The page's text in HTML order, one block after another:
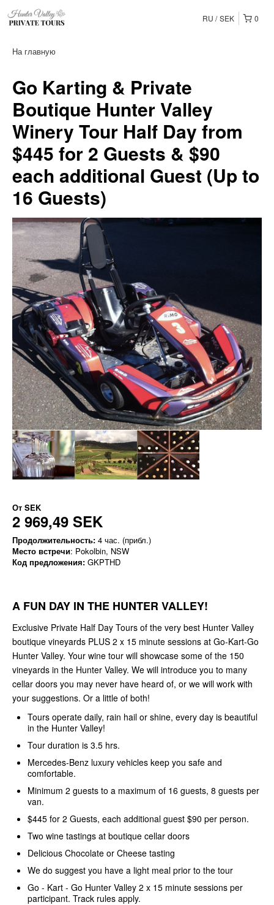
0
RU SEK
На главную
Go Karting & Private
Boutique Hunter Valley
Winery Tour Half Day from
$445 for 2 Guests & $90
each additional Guest (Up to
16 Guests)
От SEK
2 969,49 SEK
Продолжительность: 4 час. (прибл.)
Место встречи: Pokolbin, NSW
Код предложения: GKPTHD
A FUN DAY IN THE HUNTER VALLEY!
Exclusive Private Half Day Tours of the very best Hunter Valley
boutique vineyards PLUS 2 x 15 minute sessions at Go-Kart-Go
Hunter Valley. Your wine tour will showcase some of the 150
vineyards in the Hunter Valley. We will introduce you to many
cellar doors you may never have heard of, or we will work with
your suggestions. Or a little of both!
Tours operate daily, rain hail or shine, every day is beautiful
in the Hunter Valley!
Tour duration is 3.5 hrs.
Mercedes-Benz luxury vehicles keep you safe and
comfortable.
Minimum 2 guests to a maximum of 16 guests, 8 guests per
van.
$445 for 2 Guests, each additional guest $90 per person.
Two wine tastings at boutique cellar doors
Delicious Chocolate or Cheese tasting
We do suggest you have a light meal prior to the tour
Go - Kart - Go Hunter Valley 2 x 15 minute sessions per
participant. Track rules apply.